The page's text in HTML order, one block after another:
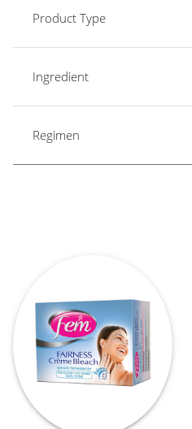
Product Type
Ingredient
Regimen